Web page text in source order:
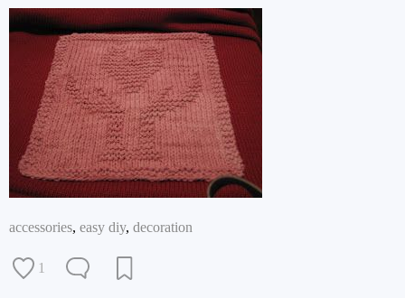
accessories, easy diy, decoration
1